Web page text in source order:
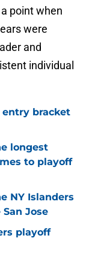
point when
were
and
individual
entry bracket
longest
to playoff
NY Islanders
Jose
playoff